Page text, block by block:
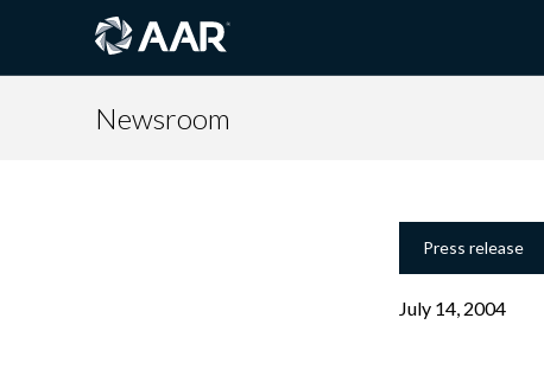
Newsroom
Press release
July 14, 2004